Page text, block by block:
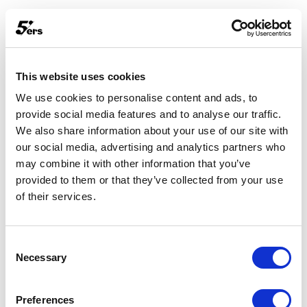
This website uses cookies
We use cookies to personalise content and ads, to
provide social media features and to analyse our traffic.
We also share information about your use of our site with
our social media, advertising and analytics partners who
may combine it with other information that you’ve
provided to them or that they’ve collected from your use
of their services.
Selection
Necessary
Preferences